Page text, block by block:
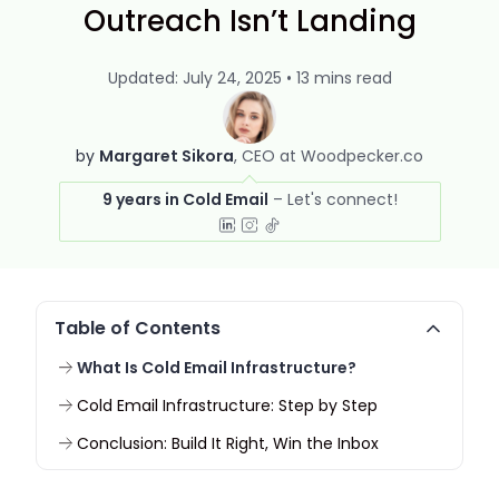
Outreach Isn’t Landing
by Margaret Sikora CEO at Woodpecker.co
9 years in Cold Email
Updated: July 24, 2025 • 13 mins read
Table of Contents
What Is Cold Email Infrastructure?
Cold Email Infrastructure: Step by Step
Conclusion: Build It Right, Win the Inbox